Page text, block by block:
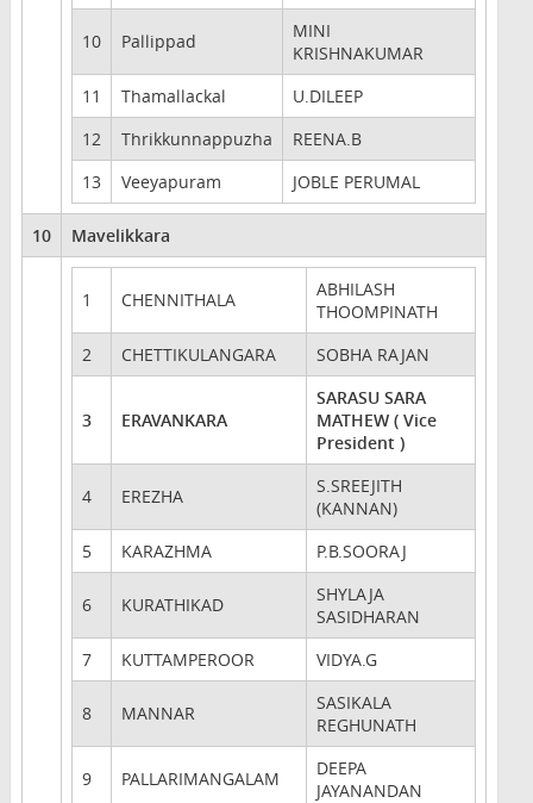
10 Pallippad
MINI
KRISHNAKUMAR
11
Thamallackal
U.DILEEP
12
Thrikkunnappuzha
REENA.B
13
Veeyapuram JOBLE PERUMAL
10 Mavelikkara
1 CHENNITHALA
ABHILASH
THOOMPINATH
2
CHETTIKULANGARA SOBHA RAJAN
3 ERAVANKARA
SARASU SARA
MATHEW ( Vice
President )
4 EREZHA
S.SREEJITH
(KANNAN)
5
KARAZHMA P.B.SOORAJ
6 KURATHIKAD
SHYLAJA
SASIDHARAN
7
KUTTAMPEROOR VIDYA.G
8 MANNAR
SASIKALA
REGHUNATH
9 PALLARIMANGALAM
DEEPA
JAYANANDAN